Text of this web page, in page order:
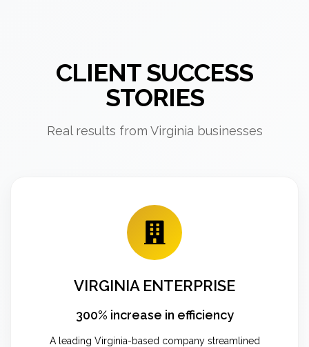
CLIENT SUCCESS
STORIES
Real results from Virginia businesses
VIRGINIA ENTERPRISE
300% increase in efficiency
A leading Virginia-based company streamlined